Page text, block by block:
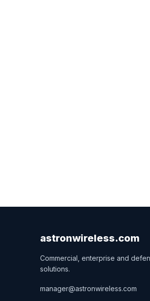
astronwireless.com
Commercial, enterprise and
solutions.
manager@astronwireless.com